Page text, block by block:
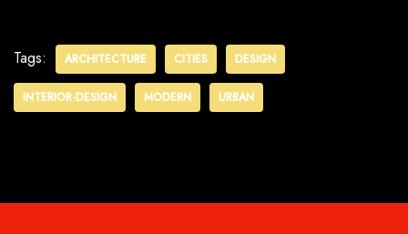
Tags: ARCHITECTURE CITIES DESIGN
INTERIOR-DESIGN MODERN URBAN